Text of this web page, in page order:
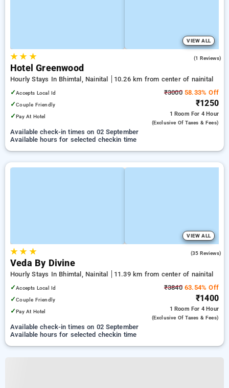
VIEW ALL
★★ ★ (1 Reviews)
Hotel Greenwood
Hourly Stays In Bhimtal, Nainital
10.26 km from center of nainital
✓Accepts Local Id
✓Couple Friendly
✓Pay At Hotel
₹300058.33% Off
₹1250
1 Room For 4 Hour
(exclusive Of Taxes & Fees)
Available check-in times on 02 September
Available hours for selected checkin time
VIEW ALL
★★ ★ (35 Reviews)
Veda By Divine
Hourly Stays In Bhimtal, Nainital
11.39 km from center of nainital
✓Accepts Local Id
✓Couple Friendly
✓Pay At Hotel
₹384063.54% Off
₹1400
1 Room For 4 Hour
(exclusive Of Taxes & Fees)
Available check-in times on 02 September
Available hours for selected checkin time